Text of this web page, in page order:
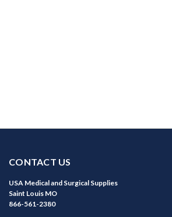
CONTACT US
USA Medical and Surgical Supplies
Saint Louis MO
866-561-2380